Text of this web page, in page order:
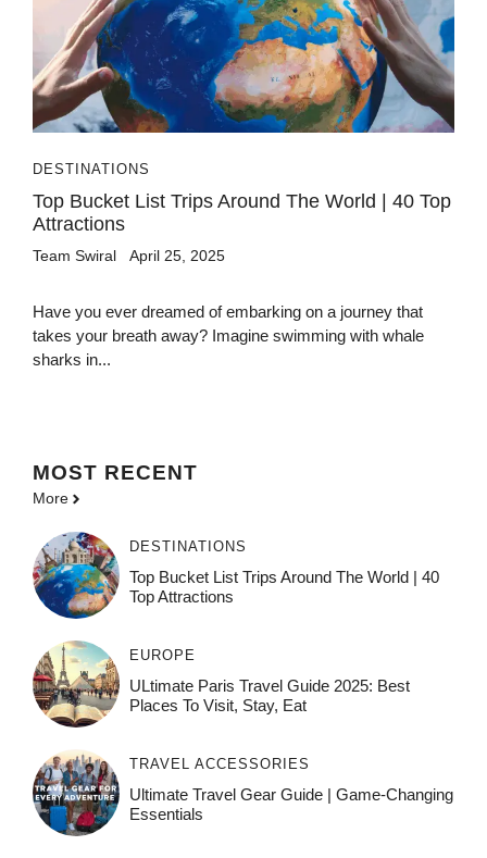
DESTINATIONS
Top Bucket List Trips Around The World | 40 Top
Attractions
Team Swiral April 25, 2025
Have you ever dreamed of embarking on a journey that
takes your breath away? Imagine swimming with whale
sharks in...
MOST RECENT
More
DESTINATIONS
Top Bucket List Trips Around The World | 40
Top Attractions
EUROPE
ULtimate Paris Travel Guide 2025: Best
Places To Visit, Stay, Eat
TRAVEL ACCESSORIES
Ultimate Travel Gear Guide | Game-Changing
Essentials